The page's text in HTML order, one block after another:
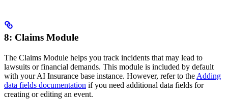
8: Claims Module
The Claims Module helps you track incidents that may lead to
lawsuits or financial demands. This module is included by default
with your AI Insurance base instance. However, refer to the Adding
data fields documentation if you need additional data fields for
creating or editing an event.